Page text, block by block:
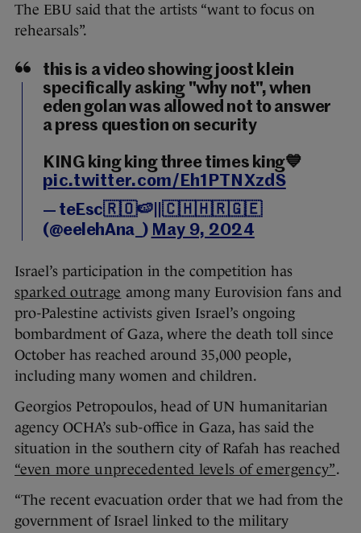
The EBU said that the artists “want to focus on
rehearsals”.
this is a video showing joost klein
specifically asking "why not", when
eden golan was allowed not to answer
a press question on security
KING king king three times king💙
pic.twitter.com/Eh1PTNXzdS
— teEsc🇷🇴🍉||🇨🇭🇭🇷🇬🇪
(@eelehAna_) May 9, 2024
Israel’s participation in the competition has
sparked outrage among many Eurovision fans and
pro-Palestine activists given Israel’s ongoing
bombardment of Gaza, where the death toll since
October has reached around 35,000 people,
including many women and children.
Georgios Petropoulos, head of UN humanitarian
agency OCHA’s sub-office in Gaza, has said the
situation in the southern city of Rafah has reached
“even more unprecedented levels of emergency”.
“The recent evacuation order that we had from the
government of Israel linked to the military